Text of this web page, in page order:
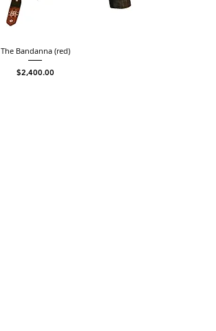
The Bandanna (red)
Price
$2,400.00